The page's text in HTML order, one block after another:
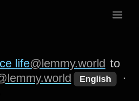
life@lemmy.world to
English
·